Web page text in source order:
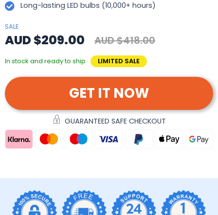
Long-lasting LED bulbs (10,000+ hours)
SALE
AUD $209.00 AUD $418.00
In stock and ready to ship LIMITED SALE
GET IT NOW
GUARANTEED SAFE CHECKOUT